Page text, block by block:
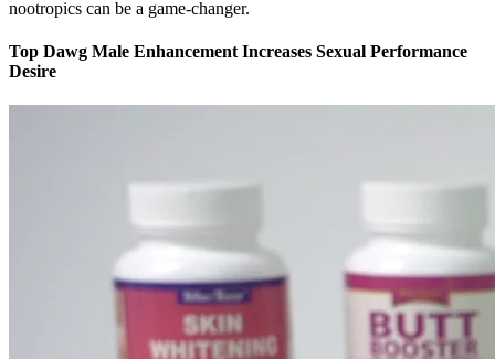
nootropics can be a game-changer.
Top Dawg Male Enhancement Increases Sexual Performance
Desire